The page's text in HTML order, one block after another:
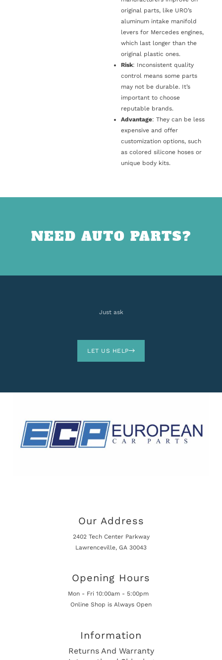
original parts, like URO’s
aluminum intake manifold
levers for Mercedes engines,
which last longer than the
original plastic ones.
Risk: Inconsistent quality
control means some parts
may not be durable. It’s
important to choose
reputable brands.
Advantage: They can be less
expensive and offer
customization options, such
as colored silicone hoses or
unique body kits.
NEED AUTO PARTS?
Just ask
LET US HELP
Our Address
2402 Tech Center Parkway
Lawrenceville, GA 30043
Opening Hours
Mon - Fri 10:00am - 5:00pm
Online Shop is Always Open
Information
Returns And Warranty